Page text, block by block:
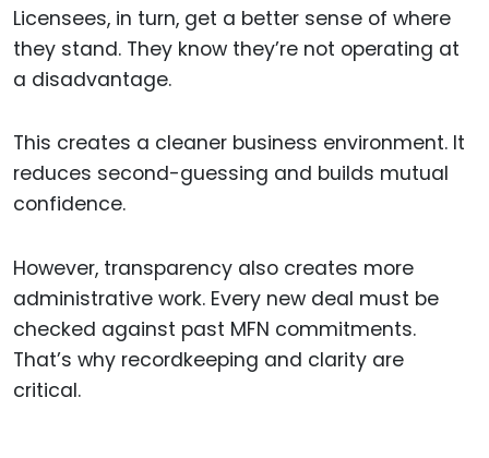
Licensees, in turn, get a better sense of where
they stand. They know they’re not operating at
a disadvantage.
This creates a cleaner business environment. It
reduces second-guessing and builds mutual
confidence.
However, transparency also creates more
administrative work. Every new deal must be
checked against past MFN commitments.
That’s why recordkeeping and clarity are
critical.